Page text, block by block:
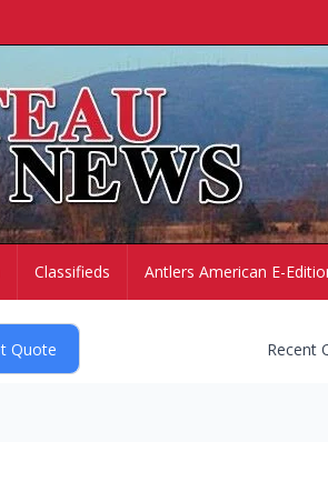
Classifieds Antlers American E-
Recent